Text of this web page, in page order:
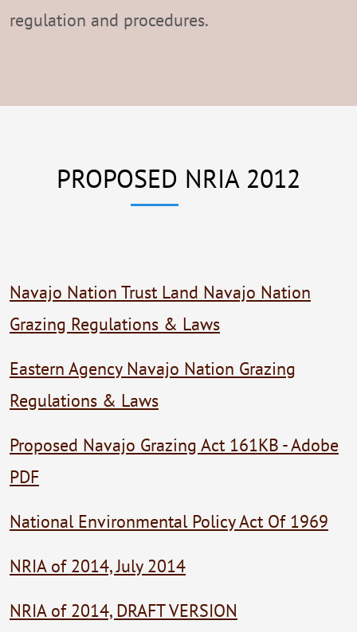
regulation and procedures.
PROPOSED NRIA 2012
Navajo Nation Trust Land Navajo Nation
Grazing Regulations & Laws
Eastern Agency Navajo Nation Grazing
Regulations & Laws
Proposed Navajo Grazing Act 161KB - Adobe
PDF
National Environmental Policy Act Of 1969
NRIA of 2014, July 2014
NRIA of 2014, DRAFT VERSION